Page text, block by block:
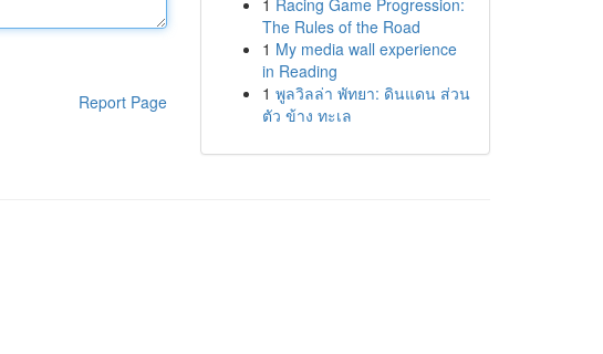
Report Page
1 Racing Game Progression:
The Rules of the Road
1 My media wall experience
in Reading
1 พูลวิลล่า พัทยา: ดินแดน ส่วน
ตัว ข้าง ทะเล